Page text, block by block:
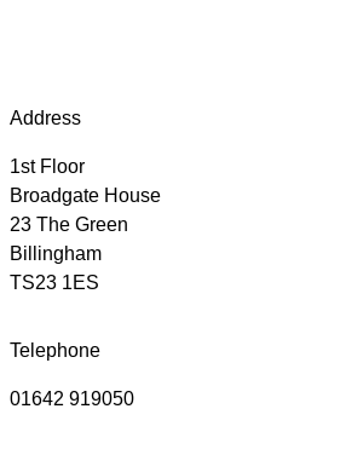
Address
1st Floor
Broadgate House
23 The Green
Billingham
TS23 1ES
Telephone
01642 919050